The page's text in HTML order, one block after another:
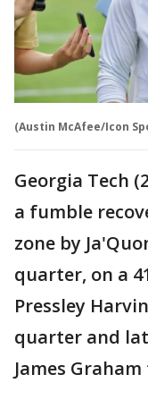
(Austin McAfee/Icon
Georgia Tech
a fumble
zone by
quarter, on a
Pressley
quarter and
James